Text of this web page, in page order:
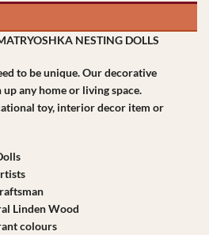
NESTING DOLLS
to be unique. Our decorative
any home or living space.
toy, interior decor item or
Linden Wood
colours